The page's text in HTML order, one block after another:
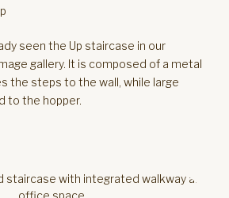
seen the Up staircase in our
gallery. It is composed of a metal
the steps to the wall, while large
to the hopper.